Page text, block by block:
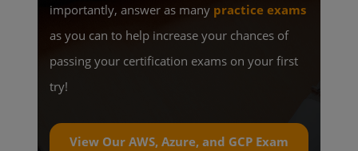
importantly, answer as many practice exams
as you can to help increase your chances of
passing your certification exams on your first
try!
View Our AWS, Azure, and GCP Exam